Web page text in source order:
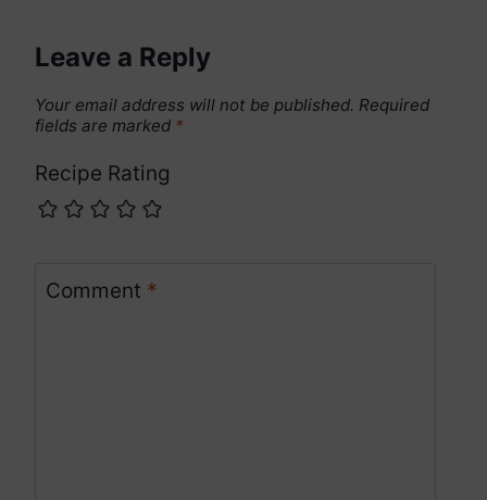
Leave a Reply
Your email address will not be published. Required
fields are marked *
Recipe Rating
Comment *